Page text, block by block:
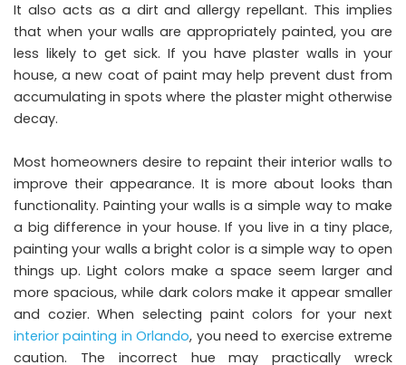
It also acts as a dirt and allergy repellant. This implies
that when your walls are appropriately painted, you are
less likely to get sick. If you have plaster walls in your
house, a new coat of paint may help prevent dust from
accumulating in spots where the plaster might otherwise
decay.
Most homeowners desire to repaint their interior walls to
improve their appearance. It is more about looks than
functionality. Painting your walls is a simple way to make
a big difference in your house. If you live in a tiny place,
painting your walls a bright color is a simple way to open
things up. Light colors make a space seem larger and
more spacious, while dark colors make it appear smaller
and cozier. When selecting paint colors for your next
interior painting in Orlando, you need to exercise extreme
caution. The incorrect hue may practically wreck